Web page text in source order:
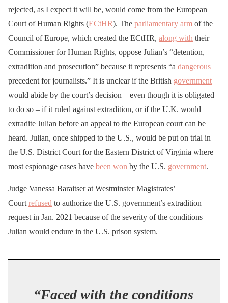
rejected, as I expect it will be, would come from the European
Court of Human Rights (ECtHR). The parliamentary arm of the
Council of Europe, which created the ECtHR, along with their
Commissioner for Human Rights, oppose Julian’s “detention,
extradition and prosecution” because it represents “a dangerous
precedent for journalists.” It is unclear if the British government
would abide by the court’s decision – even though it is obligated
to do so – if it ruled against extradition, or if the U.K. would
extradite Julian before an appeal to the European court can be
heard. Julian, once shipped to the U.S., would be put on trial in
the U.S. District Court for the Eastern District of Virginia where
most espionage cases have been won by the U.S. government.
Judge Vanessa Baraitser at Westminster Magistrates’
Court refused to authorize the U.S. government’s extradition
request in Jan. 2021 because of the severity of the conditions
Julian would endure in the U.S. prison system.
“Faced with the conditions